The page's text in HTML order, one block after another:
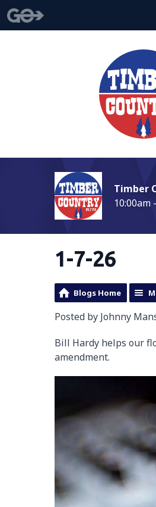
Timber
1-7-26
Blogs Home
Posted by Johnny
Bill Hardy helps our
amendment.